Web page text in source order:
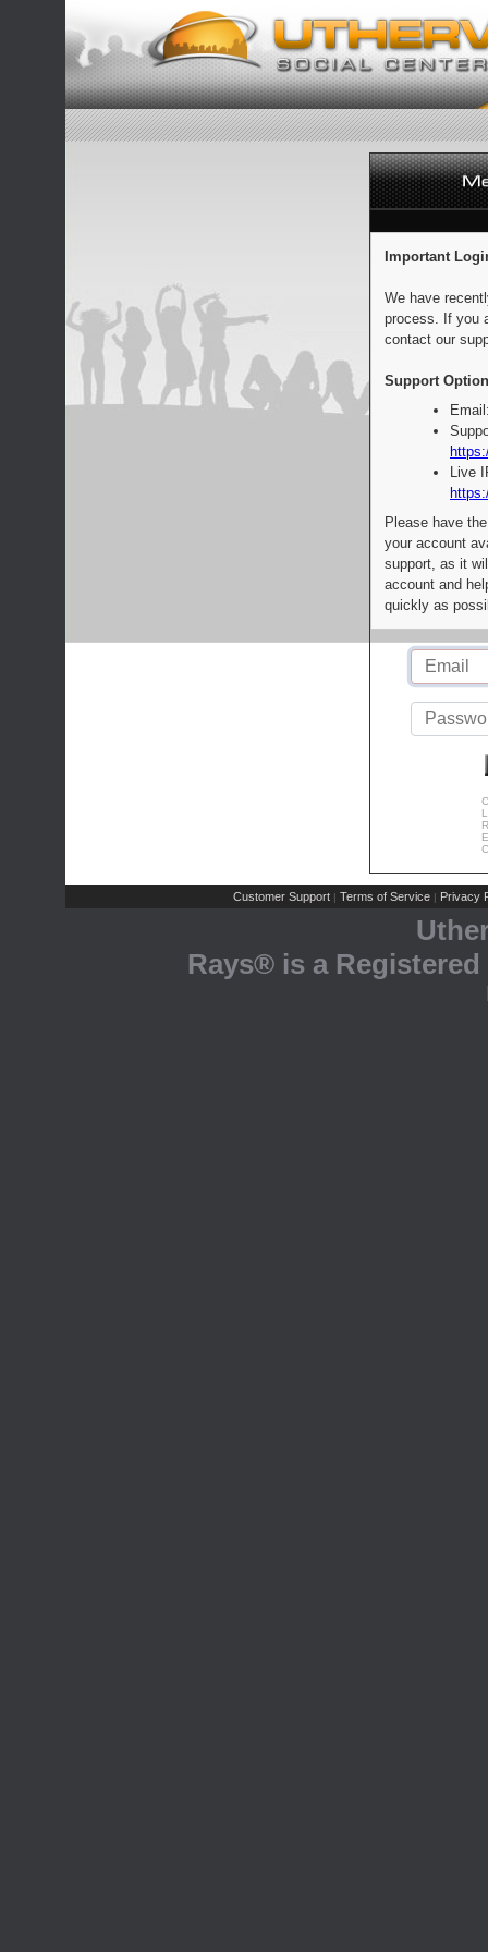
Important
We have
process. If you
contact our
Support
Live
Please have
your account
support, as it
account and
quickly as
Customer Support | Terms of Service | Privacy
Rays® is a